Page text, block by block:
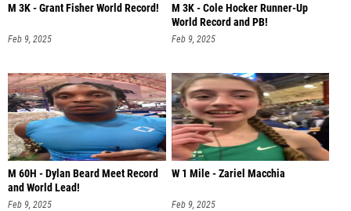
M 3K - Grant Fisher World Record!
Feb 9, 2025
M 3K - Cole Hocker Runner-Up
World Record and PB!
Feb 9, 2025
M 60H - Dylan Beard Meet Record
and World Lead!
Feb 9, 2025
W 1 Mile - Zariel Macchia
Feb 9, 2025